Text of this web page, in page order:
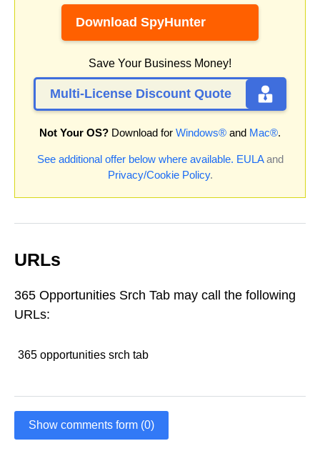
Download SpyHunter
Save Your Business Money!
Multi-License Discount Quote
Not Your OS? Download for Windows® and Mac®.
See additional offer below where available. EULAand
Privacy/Cookie Policy.
URLs
365 Opportunities Srch Tab may call the following
URLs:
365 opportunities srch tab
Show comments form (0)